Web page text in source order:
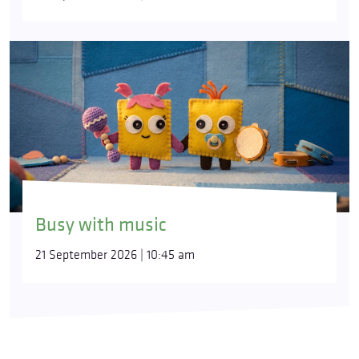
Busy with music
21 September 2026 | 10:45 am